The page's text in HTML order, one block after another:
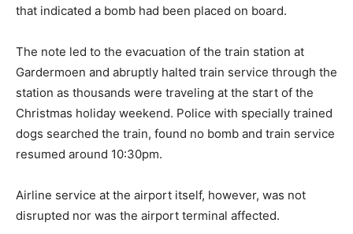
that indicated a bomb had been placed on board.
The note led to the evacuation of the train station at
Gardermoen and abruptly halted train service through the
station as thousands were traveling at the start of the
Christmas holiday weekend. Police with specially trained
dogs searched the train, found no bomb and train service
resumed around 10:30pm.
Airline service at the airport itself, however, was not
disrupted nor was the airport terminal affected.